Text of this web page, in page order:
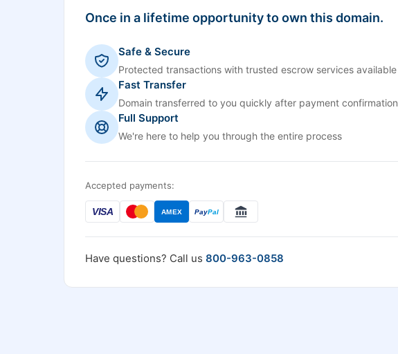
Once in a lifetime opportunity to own this domain.
Safe & Secure
Protected transactions with trusted escrow services available
Fast Transfer
Domain transferred to you quickly after payment confirmation
Full Support
We're here to help you through the entire process
Accepted payments:
VISA AMEX PayPal
Have questions? Call us 800-963-0858